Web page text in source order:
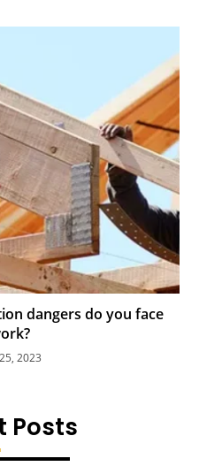
dangers do you face
2023
Posts